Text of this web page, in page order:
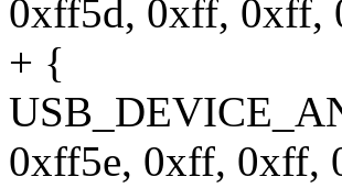
0xff5d, 0xff, 0xff,
+ {
0xff5e, 0xff, 0xff,